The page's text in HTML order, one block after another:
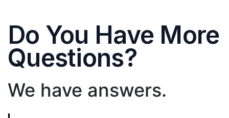
Do You Have More
Questions?
We have answers.